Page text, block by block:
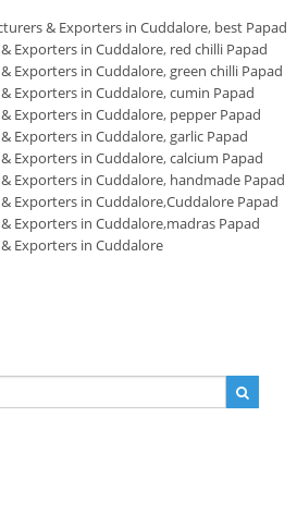
& Exporters in Cuddalore, best Papad
Exporters in Cuddalore, red chilli Papad
Exporters in Cuddalore, green chilli Papad
Exporters in Cuddalore,cumin Papad
Exporters in Cuddalore, pepper Papad
Exporters in Cuddalore, garlic Papad
Exporters in Cuddalore,calcium Papad
Exporters in Cuddalore, handmade Papad
Exporters in Cuddalore,Cuddalore Papad
Exporters in Cuddalore,madras Papad
Exporters in Cuddalore